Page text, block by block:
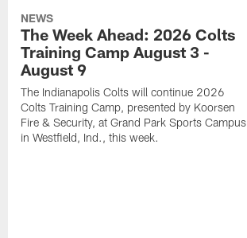
NEWS
The Week Ahead: 2026 Colts
Training Camp August 3 -
August 9
The Indianapolis Colts will continue 2026
Colts Training Camp, presented by Koorsen
Fire & Security, at Grand Park Sports Campus
in Westfield, Ind., this week.